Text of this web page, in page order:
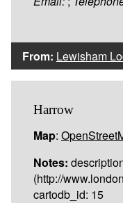
From: Lewisham
Harrow
Map:
Notes:
(http://
cartodb_id: 15